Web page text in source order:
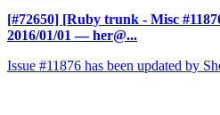
[#72650] [Ruby trunk - Misc
2016/01/01 — her@...
Issue #11876 has been updated by